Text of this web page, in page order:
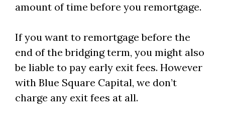
amount of time before you remortgage.
If you want to remortgage before the
end of the bridging term, you might also
be liable to pay early exit fees. However
with Blue Square Capital, we don’t
charge any exit fees at all.